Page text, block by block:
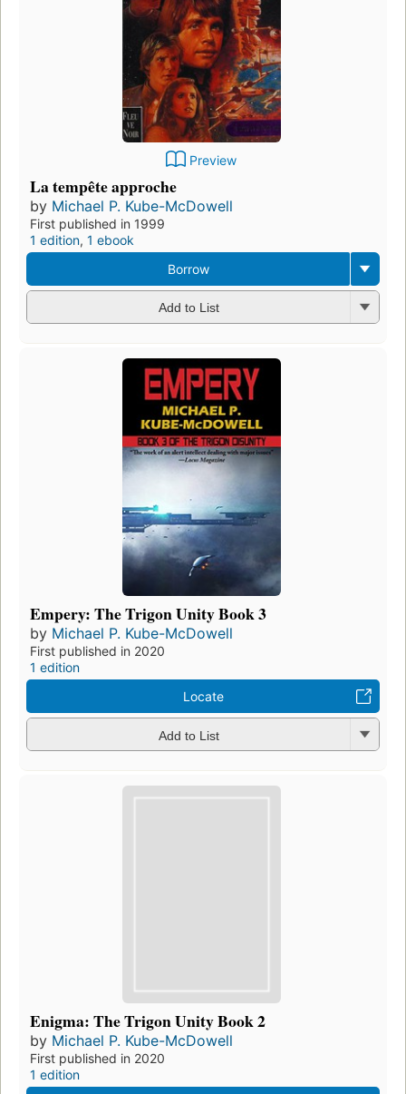
Preview
La tempête approche
by Michael P. Kube-McDowell
First published in 1999
1 edition, 1 ebook
Borrow
Add to List
Empery: The Trigon Unity Book 3
by Michael P. Kube-McDowell
First published in 2020
1 edition
Locate
Add to List
Enigma: The Trigon Unity Book 2
by Michael P. Kube-McDowell
First published in 2020
1 edition